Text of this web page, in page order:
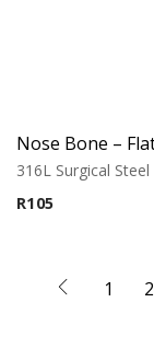
316L Surgical Steel
R105
1 2